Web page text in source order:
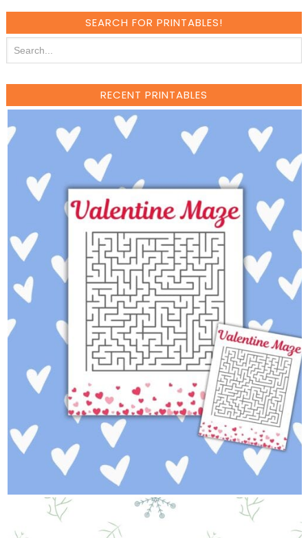
SEARCH FOR PRINTABLES!
RECENT PRINTABLES